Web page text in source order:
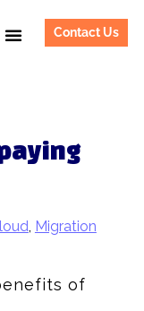
Contact Us
, Migration
of